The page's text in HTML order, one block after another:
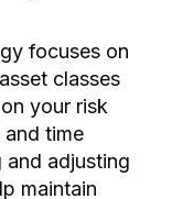
focuses on
classes
your risk
time
and adjusting
maintain